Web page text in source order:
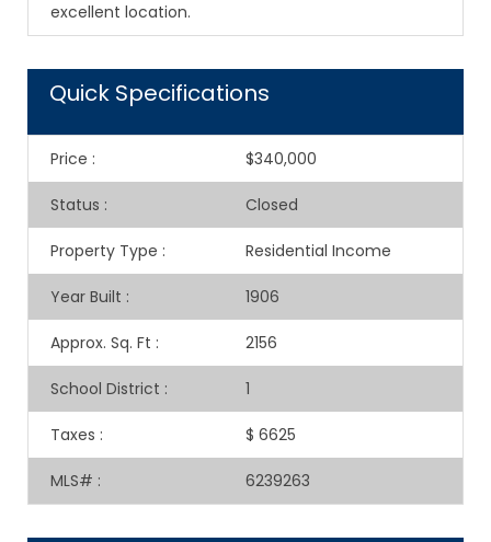
excellent location.
Quick Specifications
Price : $340,000
Status : Closed
Property Type : Residential Income
Year Built : 1906
Approx. Sq. Ft : 2156
School District : 1
Taxes : $ 6625
MLS# : 6239263